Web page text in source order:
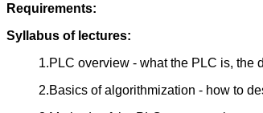
Requirements:
Syllabus of lectures:
1.PLC overview - what the PLC is, the
2.Basics of algorithmization - how to